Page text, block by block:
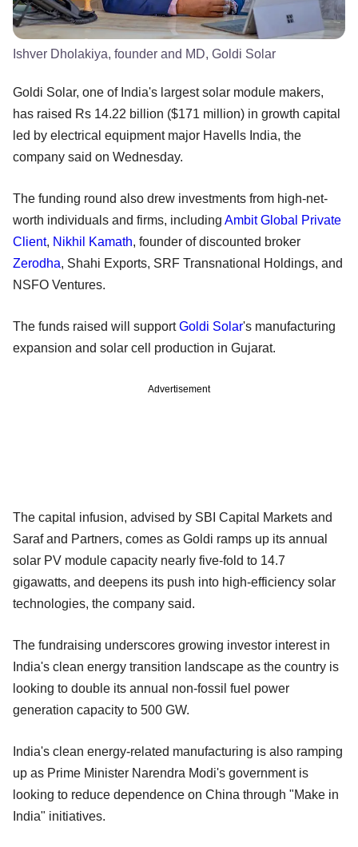
Ishver Dholakiya, founder and MD, Goldi Solar
Goldi Solar, one of India's largest solar module makers,
has raised Rs 14.22 billion ($171 million) in growth capital
led by electrical equipment major Havells India, the
company said on Wednesday.
The funding round also drew investments from high-net-
worth individuals and firms, including Ambit Global Private
Client, Nikhil Kamath, founder of discounted broker
Zerodha, Shahi Exports, SRF Transnational Holdings, and
NSFO Ventures.
The funds raised will supportGoldi Solar's manufacturing
expansion and solar cell production in Gujarat.
Advertisement
The capital infusion, advised by SBI Capital Markets and
Saraf and Partners, comes as Goldi ramps up its annual
solar PV module capacity nearly five-fold to 14.7
gigawatts, and deepens its push into high-efficiency solar
technologies, the company said.
The fundraising underscores growing investor interest in
India's clean energy transition landscape as the country is
looking to double its annual non-fossil fuel power
generation capacity to 500 GW.
India's clean energy-related manufacturing is also ramping
up as Prime Minister Narendra Modi's government is
looking to reduce dependence on China through "Make in
India" initiatives.